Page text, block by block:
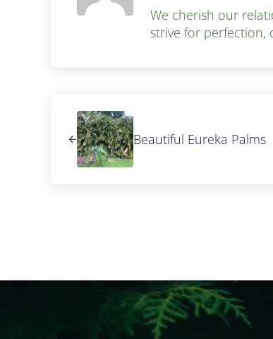
We cherish our
strive for perfection,
Beautiful Eureka Palms